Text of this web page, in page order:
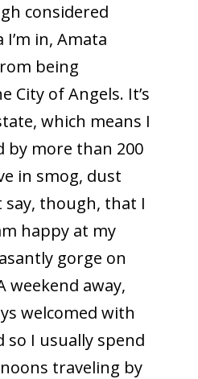
considered
in, Amata
being
City of Angels. It’s
which means I
by more than 200
in smog, dust
though, that I
happy at my
gorge on
weekend away,
welcomed with
so I usually spend
traveling by